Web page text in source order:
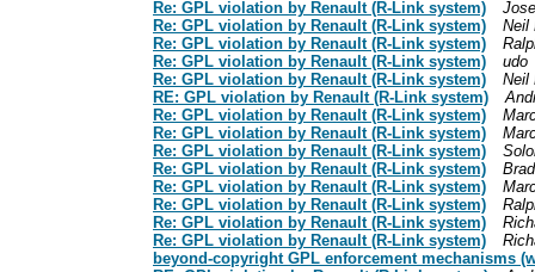
Re: GPL violation by Renault (R-Link system)
Re: GPL violation by Renault (R-Link system)
Neil
Re: GPL violation by Renault (R-Link system)
Re: GPL violation by Renault (R-Link system)
udo
Re: GPL violation by Renault (R-Link system)
Neil
RE: GPL violation by Renault (R-Link system)
Re: GPL violation by Renault (R-Link system)
Re: GPL violation by Renault (R-Link system)
Re: GPL violation by Renault (R-Link system)
Re: GPL violation by Renault (R-Link system)
Re: GPL violation by Renault (R-Link system)
Re: GPL violation by Renault (R-Link system)
Re: GPL violation by Renault (R-Link system)
Re: GPL violation by Renault (R-Link system)
beyond-copyright GPL enforcement mechanisms